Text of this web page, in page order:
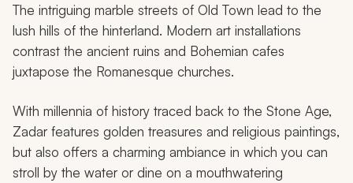
The intriguing marble streets of Old Town lead to the
lush hills of the hinterland. Modern art installations
contrast the ancient ruins and Bohemian cafes
juxtapose the Romanesque churches.
With millennia of history traced back to the Stone Age,
Zadar features golden treasures and religious paintings,
but also offers a charming ambiance in which you can
stroll by the water or dine on a mouthwatering